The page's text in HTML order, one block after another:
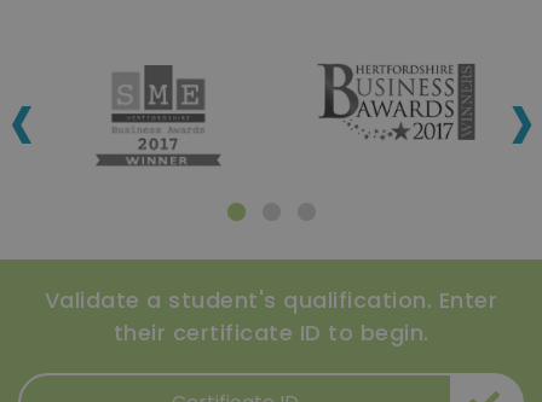
‹ ›
Validate a student's qualification. Enter
their certificate ID to begin.